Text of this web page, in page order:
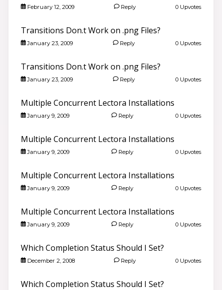
February 12, 2009 Reply 0 Upvotes
Transitions Don.t Work on .png Files?
January 23, 2009 Reply 0 Upvotes
Transitions Don.t Work on .png Files?
January 23, 2009 Reply 0 Upvotes
Multiple Concurrent Lectora Installations
January 9, 2009 Reply 0 Upvotes
Multiple Concurrent Lectora Installations
January 9, 2009 Reply 0 Upvotes
Multiple Concurrent Lectora Installations
January 9, 2009 Reply 0 Upvotes
Multiple Concurrent Lectora Installations
January 9, 2009 Reply 0 Upvotes
Which Completion Status Should I Set?
December 2, 2008 Reply 0 Upvotes
Which Completion Status Should I Set?